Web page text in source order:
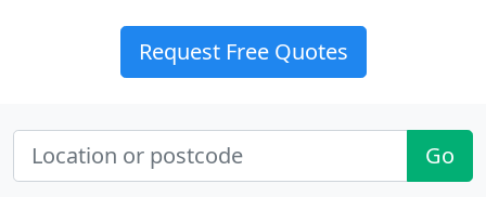
Request Free Quotes
Go